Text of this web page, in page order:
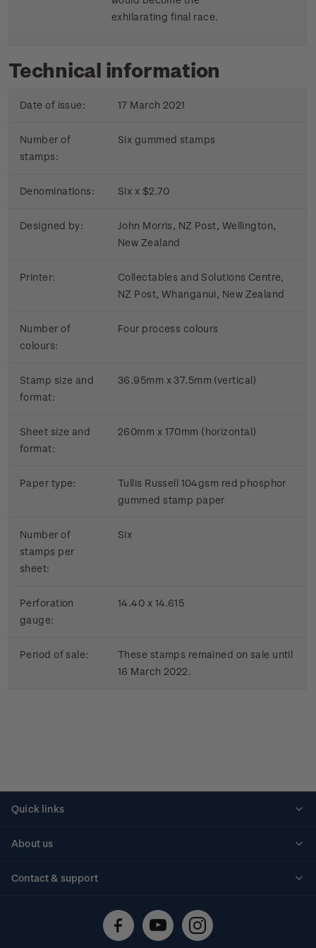
exhilarating final race.
Technical information
Date of issue: 17 March 2021
Number of
stamps:
Six gummed stamps
Denominations: Six x $2.70
Designed by:
John Morris, NZ Post, Wellington,
New Zealand
Printer:
Collectables and Solutions Centre,
NZ Post, Whanganui, New Zealand
Number of
colours:
Four process colours
Stamp size and
format:
36.95mm x 37.5mm (vertical)
Sheet size and
format:
260mm x 170mm (horizontal)
Paper type:
Tullis Russell 104gsm red phosphor
gummed stamp paper
Number of
stamps per
sheet:
Six
Perforation
gauge:
14.40 x 14.615
Period of sale:
These stamps remained on sale until
16 March 2022.
Quick links
About us
Contact & support
Technical difficulties